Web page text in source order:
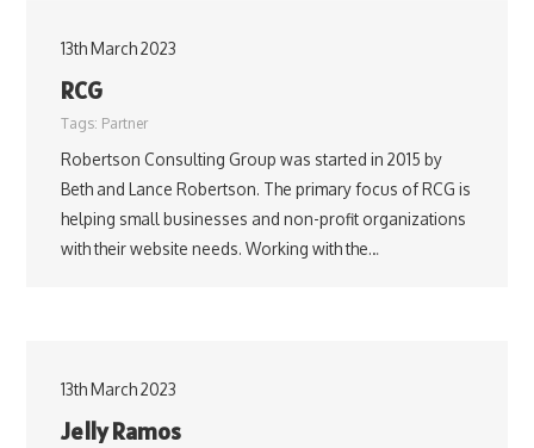
13th March 2023
RCG
Tags: Partner
Robertson Consulting Group was started in 2015 by
Beth and Lance Robertson. The primary focus of RCG is
helping small businesses and non-profit organizations
with their website needs. Working with the…
13th March 2023
Jelly Ramos